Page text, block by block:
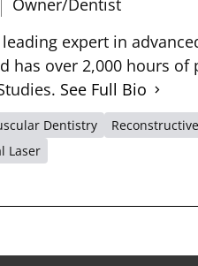
Owner/Dentist
leading expert in
has over 2,000 hours
See Full Bio
Dentistry
Laser